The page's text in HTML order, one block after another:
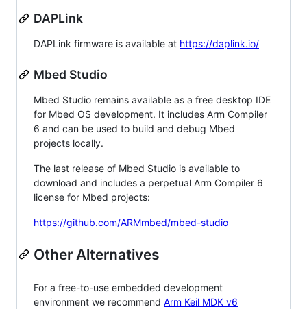
DAPLink
DAPLink firmware is available at https://daplink.io/
Mbed Studio
Mbed Studio remains available as a free desktop IDE
for Mbed OS development. It includes Arm Compiler
6 and can be used to build and debug Mbed
projects locally.
The last release of Mbed Studio is available to
download and includes a perpetual Arm Compiler 6
license for Mbed projects:
https://github.com/ARMmbed/mbed-studio
Other Alternatives
For a free-to-use embedded development
environment we recommend Arm Keil MDK v6